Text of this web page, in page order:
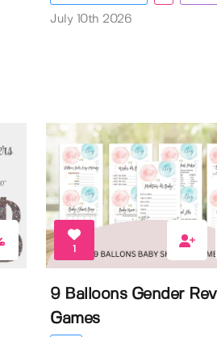
July 10th 2026
1
9 Balloons Gender
Games